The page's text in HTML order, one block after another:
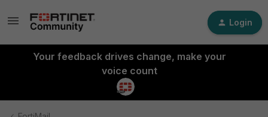
Login
Your feedback drives change, make your
voice count